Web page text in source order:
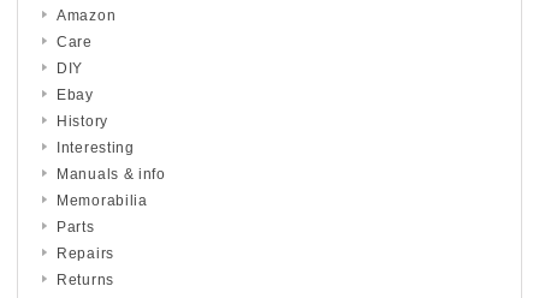
Amazon
Care
DIY
Ebay
History
Interesting
Manuals & info
Memorabilia
Parts
Repairs
Returns